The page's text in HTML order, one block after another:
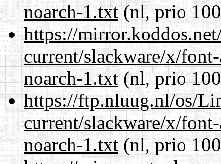
noarch-1.txt(nl, prio
https://
current/slackware/x/
noarch-1.txt(nl, prio
https://ftp.nluug.nl/os/
current/slackware/x/
noarch-1.txt(nl, prio